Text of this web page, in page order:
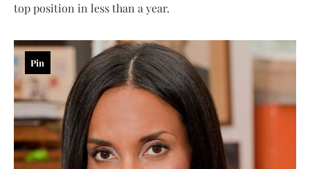
top position in less than a year.
Pin